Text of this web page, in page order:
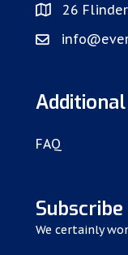
26
FAQ
We certainly